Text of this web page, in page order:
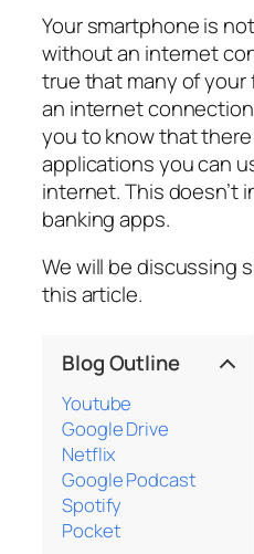
Your smartphone is
without an internet
true that many of your
an internet
you to know that
applications you can
internet. This doesn’t
banking apps.
We will be discussing
this article.
Blog Outline
Youtube
Google Drive
Netflix
Google Podcast
Spotify
Pocket